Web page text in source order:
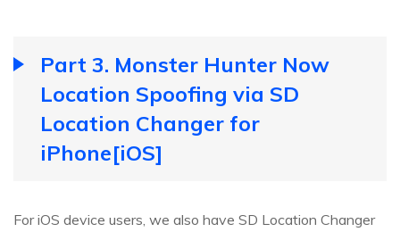
Part 3. Monster Hunter Now
Location Spoofing via SD
Location Changer for
iPhone[iOS]
For iOS device users, we also have SD Location Changer